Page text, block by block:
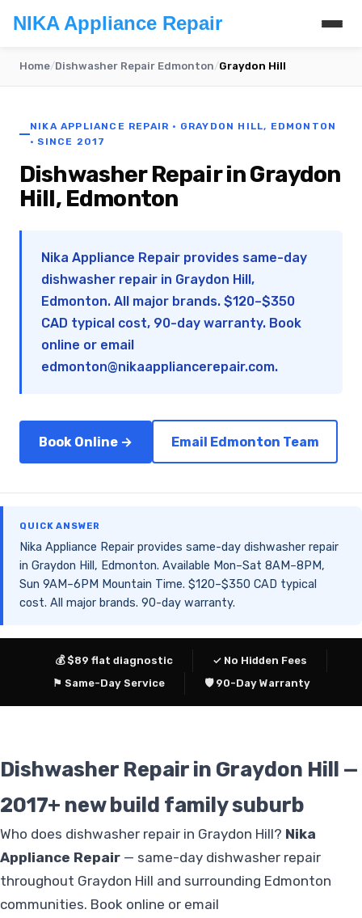
NIKA Appliance Repair
Home/Dishwasher Repair Edmonton/Graydon Hill
NIKA APPLIANCE REPAIR · GRAYDON HILL, EDMONTON
· SINCE 2017
Dishwasher Repair in Graydon
Hill, Edmonton
Nika Appliance Repair provides same-day
dishwasher repair in Graydon Hill,
Edmonton. All major brands. $120–$350
CAD typical cost, 90-day warranty. Book
online or email
edmonton@nikaappliancerepair.com.
Book Online → Email Edmonton Team
QUICK ANSWER
Nika Appliance Repair provides same-day dishwasher repair
in Graydon Hill, Edmonton. Available Mon–Sat 8AM–8PM,
Sun 9AM–6PM Mountain Time. $120–$350 CAD typical
cost. All major brands. 90-day warranty.
💰 $89 flat diagnostic
✓ No Hidden Fees
⚑ Same-Day Service
🛡 90-Day Warranty
Dishwasher Repair in Graydon Hill —
2017+ new build family suburb
Who does dishwasher repair in Graydon Hill? Nika
Appliance Repair — same-day dishwasher repair
throughout Graydon Hill and surrounding Edmonton
communities. Book online or email